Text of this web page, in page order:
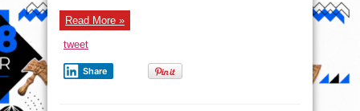
Read More »
tweet
Share